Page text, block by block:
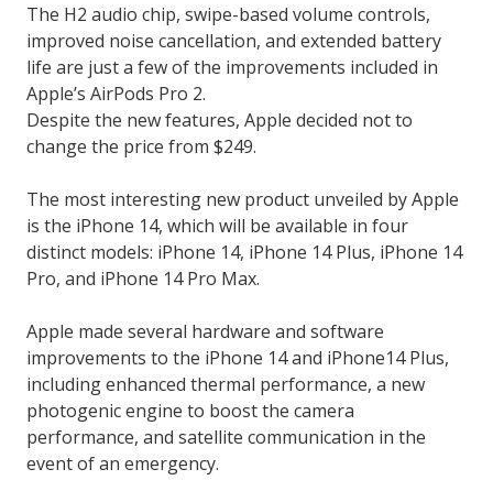
The H2 audio chip, swipe-based volume controls,
improved noise cancellation, and extended battery
life are just a few of the improvements included in
Apple’s AirPods Pro 2.
Despite the new features, Apple decided not to
change the price from $249.
The most interesting new product unveiled by Apple
is the iPhone 14, which will be available in four
distinct models: iPhone 14, iPhone 14 Plus, iPhone 14
Pro, and iPhone 14 Pro Max.
Apple made several hardware and software
improvements to the iPhone 14 and iPhone14 Plus,
including enhanced thermal performance, a new
photogenic engine to boost the camera
performance, and satellite communication in the
event of an emergency.